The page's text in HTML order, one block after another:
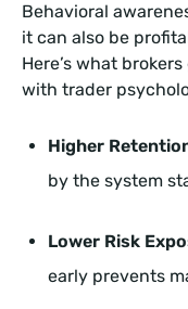
Behavioral
it can also be
Here’s what
with trader
Higher
by the system
Lower Risk
early prevents